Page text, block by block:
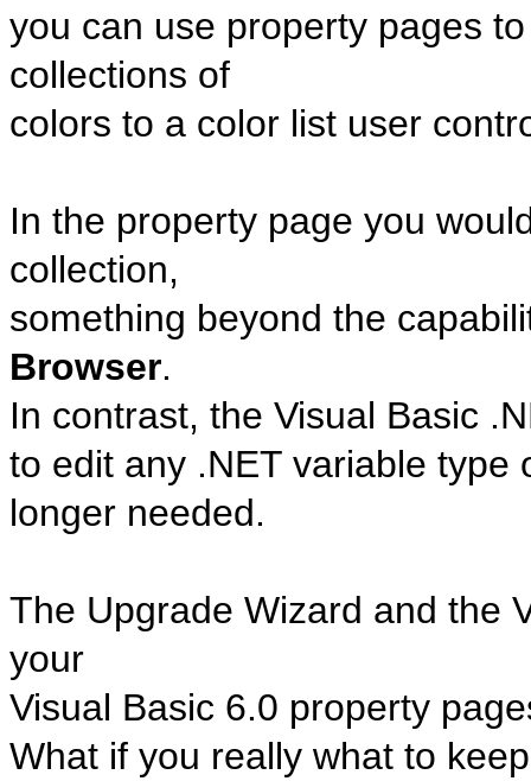
you can use property pages
collections of
colors to a color list user
In the property page you
collection,
something beyond the
Browser.
In contrast, the Visual Basic
to edit any .NET variable type
longer needed.
The Upgrade Wizard and the
your
Visual Basic 6.0 property
What if you really what to